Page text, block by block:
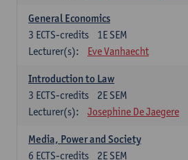
General Economics
1E SEM
3 ECTS-credits
Lecturer(s):
Eve Vanhaecht
Introduction to Law
2E SEM
3 ECTS-credits
Lecturer(s):
Josephine De Jaegere
Media, Power and Society
2E SEM
6 ECTS-credits